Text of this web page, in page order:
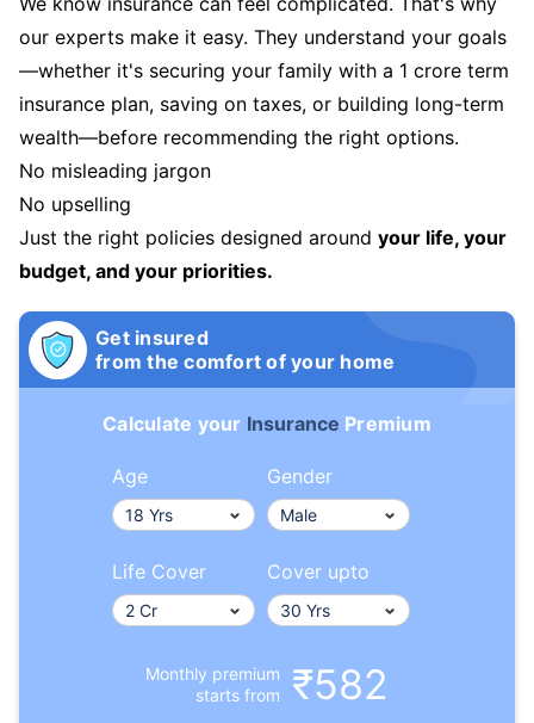
our experts make it easy. They understand your goals
—whether it's securing your family with a 1 crore term
insurance plan, saving on taxes, or building long-term
wealth—before recommending the right options.
No misleading jargon
No upselling
Just the right policies designed around your life, your
budget, and your priorities.
Get insured
from the comfort of your home
Calculate your Insurance Premium
Age Gender
Life Cover Cover upto
Monthly premium
starts from
₹582